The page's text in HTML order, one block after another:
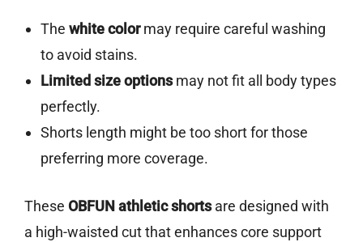
The white colormay require careful washing
to avoid stains.
Limited size optionsmay not fit all body types
perfectly.
Shorts length might be too short for those
preferring more coverage.
These OBFUN athletic shortsare designed with
a high-waisted cut that enhances core support